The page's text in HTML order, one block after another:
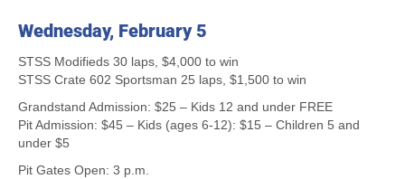
Wednesday, February 5
STSS Modifieds 30 laps, $4,000 to win
STSS Crate 602 Sportsman 25 laps, $1,500 to win
Grandstand Admission: $25 – Kids 12 and under FREE
Pit Admission: $45 – Kids (ages 6-12): $15 – Children 5 and
under $5
Pit Gates Open: 3 p.m.